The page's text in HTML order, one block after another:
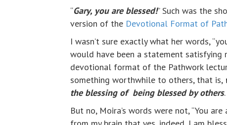
“Gary, you are blessed!” Such was the
version of the Devotional Format of
I wasn’t sure exactly what her words,
would have been a statement
devotional format of the Pathwork
something worthwhile to others, that is,
the blessing of being blessed by others.
But no, Moira’s words were not, “You